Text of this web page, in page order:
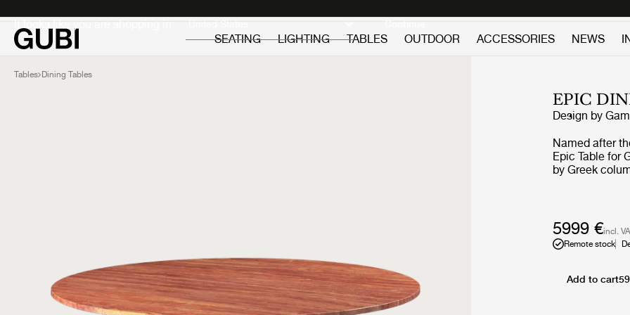
It looks like you are shopping in: Continue
SEATING
LIGHTING TABLES OUTDOOR ACCESSORIES NEWS
Tables Dining Tables
EPIC
Design by
Named after
Epic Table for
by Greek
finishing
each table.
industrial
settings and
5999 €incl.
Remote stock
Add to cart